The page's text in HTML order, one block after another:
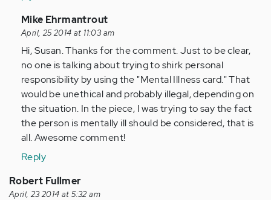
In
reply
to
by
Anonymous
(not
verified)
Mike Ehrmantrout
April, 25 2014 at 11:03 am
Hi, Susan. Thanks for the comment. Just to be clear,
no one is talking about trying to shirk personal
responsibility by using the "Mental Illness card." That
would be unethical and probably illegal, depending on
the situation. In the piece, I was trying to say the fact
the person is mentally ill should be considered, that is
all. Awesome comment!
Reply
Robert Fullmer
April, 23 2014 at 5:32 am